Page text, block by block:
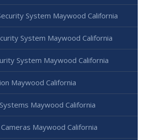
System Maywood California
System Maywood California
System Maywood California
Maywood California
Maywood California
Maywood California